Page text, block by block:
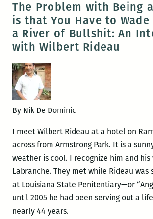
wins
the
Dayton
Literary
The Problem with Being
is that You Have to
a River of Bullshit: An
with Wilbert Rideau
By Nik De Dominic
I meet Wilbert Rideau at a hotel on
across from Armstrong Park. It is a
weather is cool. I recognize him and his
Labranche. They met while Rideau
at Louisiana State Penitentiary—or
until 2005 he had been serving out a
nearly 44 years.